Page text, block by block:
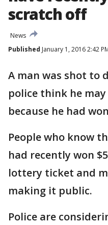
scratch off
News
Published January 1, 2016 2:42
A man was shot to
police think he
because he had
People who know
had recently won
lottery ticket and
making it public.
Police are